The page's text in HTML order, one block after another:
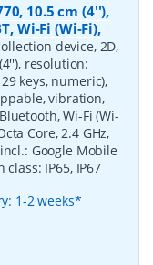
10.5 cm (4''),
Wi-Fi (Wi-Fi),
device, 2D,
resolution:
keys, numeric),
vibration,
Wi-Fi (Wi-
Core, 2.4 GHz,
Google Mobile
IP65, IP67
1-2 weeks*